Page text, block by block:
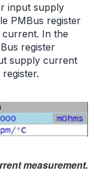
input supply
PMBus register
current. In the
register
supply current
measurement.